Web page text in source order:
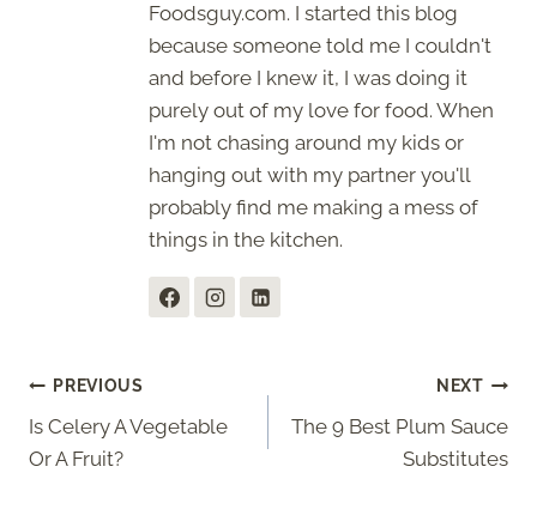
Foodsguy.com. I started this blog
because someone told me I couldn't
and before I knew it, I was doing it
purely out of my love for food. When
I'm not chasing around my kids or
hanging out with my partner you'll
probably find me making a mess of
things in the kitchen.
Post
navigation
PREVIOUS
Is Celery A Vegetable
Or A Fruit?
NEXT
The 9 Best Plum Sauce
Substitutes